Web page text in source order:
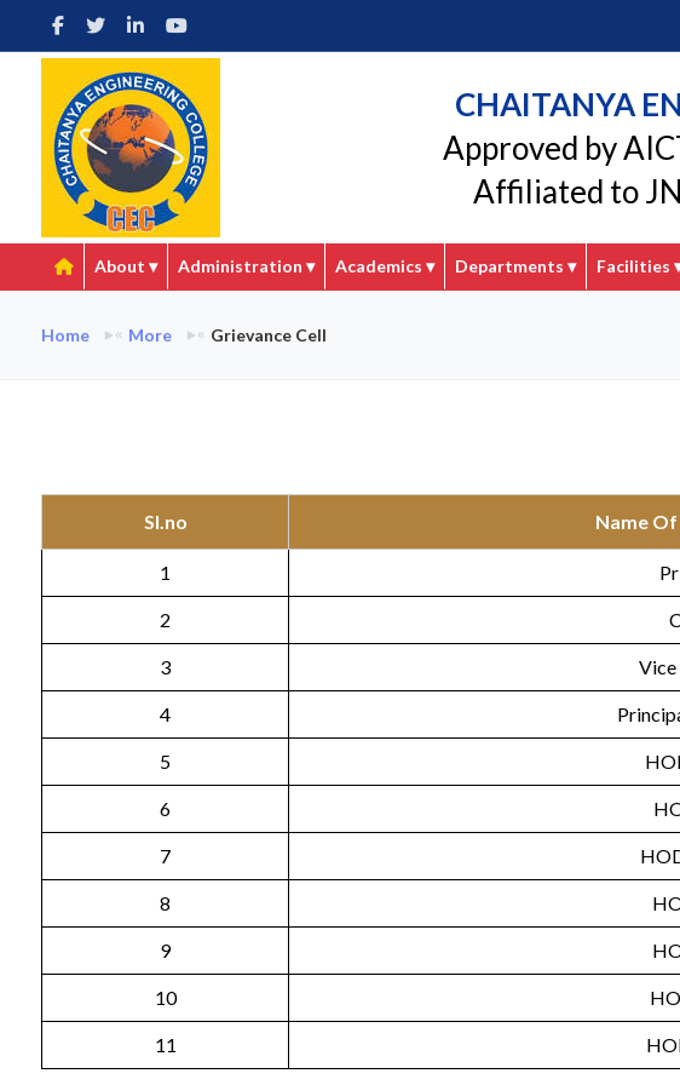
CHAITANYA
Approved by
Affiliated to
About ▾ Administration ▾ Academics ▾ Departments ▾ Facilities
Home More Grievance Cell
Sl.no Name
1
2
3 Vice
4
5
6
7
8
9
10
11